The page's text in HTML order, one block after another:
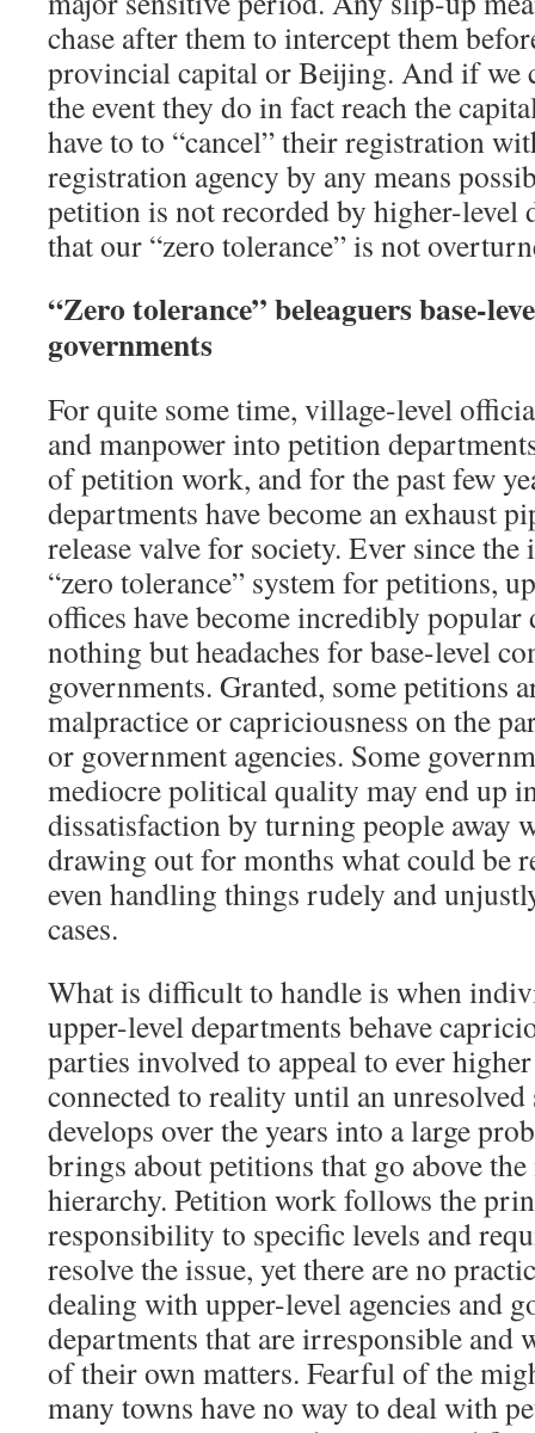
chase after them to intercept them
provincial capital or Beijing. And if we
the event they do in fact reach the
have to to “cancel” their registration
registration agency by any means
petition is not recorded by higher-level
that our “zero tolerance” is not
“Zero tolerance” beleaguers base-
governments
For quite some time, village-level
and manpower into petition
of petition work, and for the past few
departments have become an exhaust
release valve for society. Ever since
“zero tolerance” system for petitions,
offices have become incredibly popular
nothing but headaches for base-level
governments. Granted, some petitions
malpractice or capriciousness on the
or government agencies. Some
mediocre political quality may end up
dissatisfaction by turning people away
drawing out for months what could be
even handling things rudely and
cases.
What is difficult to handle is when
upper-level departments behave
parties involved to appeal to ever
connected to reality until an
develops over the years into a large
brings about petitions that go above
hierarchy. Petition work follows the
responsibility to specific levels and
resolve the issue, yet there are no
dealing with upper-level agencies and
departments that are irresponsible and
of their own matters. Fearful of the
many towns have no way to deal with